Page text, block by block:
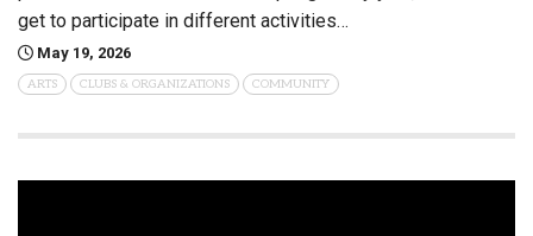
get to participate in different activities…
May 19, 2026
ARTS CLUBS & ORGANIZATIONS COMMUNITY